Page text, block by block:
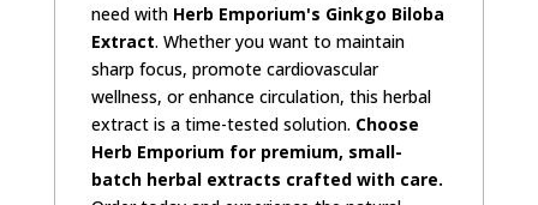
need with Herb Emporium's Ginkgo Biloba
Extract. Whether you want to maintain
sharp focus, promote cardiovascular
wellness, or enhance circulation, this herbal
extract is a time-tested solution. Choose
Herb Emporium for premium, small-
batch herbal extracts crafted with care.